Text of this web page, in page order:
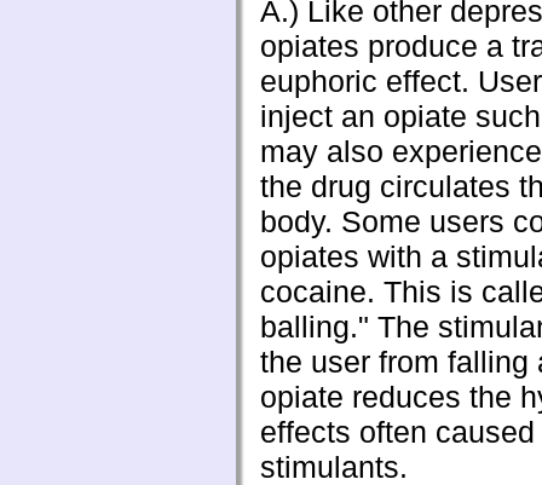
A.) Like other
opiates produce a
euphoric effect.
inject an opiate
may also
the drug circulates
body. Some users
opiates with a
cocaine. This is
balling." The
the user from falling
opiate reduces the
effects often caused
stimulants.